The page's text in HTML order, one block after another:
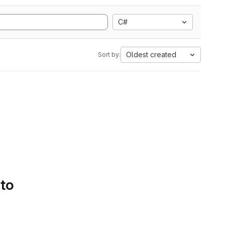
C#
Sort by: Oldest created